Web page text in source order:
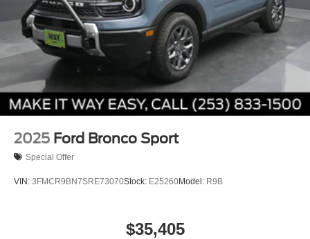
2025 Ford Bronco Sport
Special Offer
VIN: 3FMCR9BN7SRE73070Stock: E25260Model: R9B
$35,405